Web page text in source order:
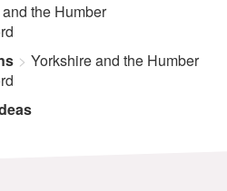
the Humber
Yorkshire and the Humber